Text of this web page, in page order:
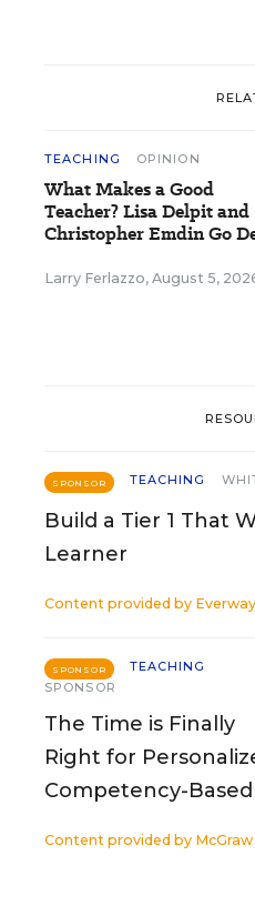
TEACHING OPINION
What Makes a Good
Teacher? Lisa Delpit and
Christopher Emdin Go
Larry Ferlazzo, August 5,
SPONSOR TEACHING
Build a Tier 1 That
Learner
Content provided by Everway
SPONSOR
TEACHING
SPONSOR
The Time is Finally
Right for
Competency-
Content provided by McGraw